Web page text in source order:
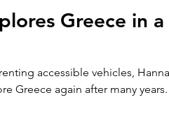
Greece in a
accessible vehicles,
Greece again after many years.